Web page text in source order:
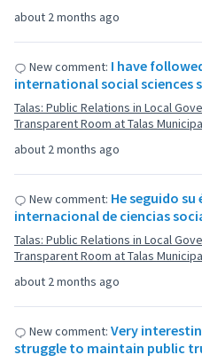
about 2 months ago
about 2 months ago
New comment: I have
international social sciences
Talas: Public Relations in Local
Transparent Room at Talas
about 2 months ago
New comment: He seguido
internacional de ciencias
Talas: Public Relations in Local
Transparent Room at Talas
New comment: Very
struggle to maintain public